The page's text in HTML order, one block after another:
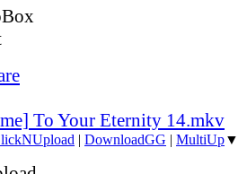
To Your Eternity 14.mkv
| DownloadGG | MultiUp▼